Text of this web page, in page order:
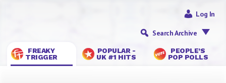
FREAKY
TRIGGER
POPULAR -
UK #1 HITS
PEOPLE’S
POP POLLS
Log In
Search Archive